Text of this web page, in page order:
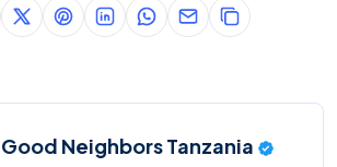
Good Neighbors Tanzania